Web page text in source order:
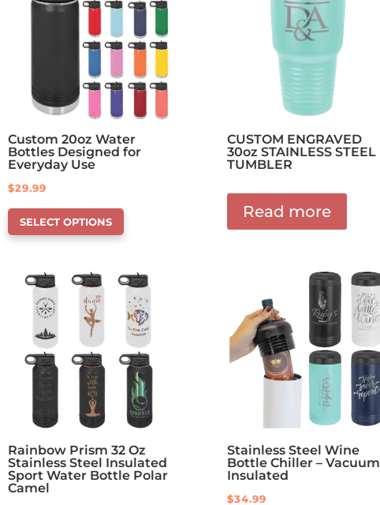
product
page
page
Custom 20oz Water
Bottles Designed for
Everyday Use
$29.99
SELECT OPTIONS
This
product
options
that
chosen
product
CUSTOM ENGRAVED
30oz STAINLESS STEEL
TUMBLER
Read more
Rainbow Prism 32 Oz
Stainless Steel Insulated
Sport Water Bottle Polar
Camel
Stainless Steel Wine
Bottle Chiller – Vacuum
Insulated
$34.99